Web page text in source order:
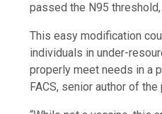
passed the N95
This easy modification
individuals in under-
properly meet needs in a
FACS, senior author of